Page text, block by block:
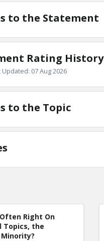
to the Statement
Rating History
07 Aug 2026
to the Topic
Right On
Topics, the